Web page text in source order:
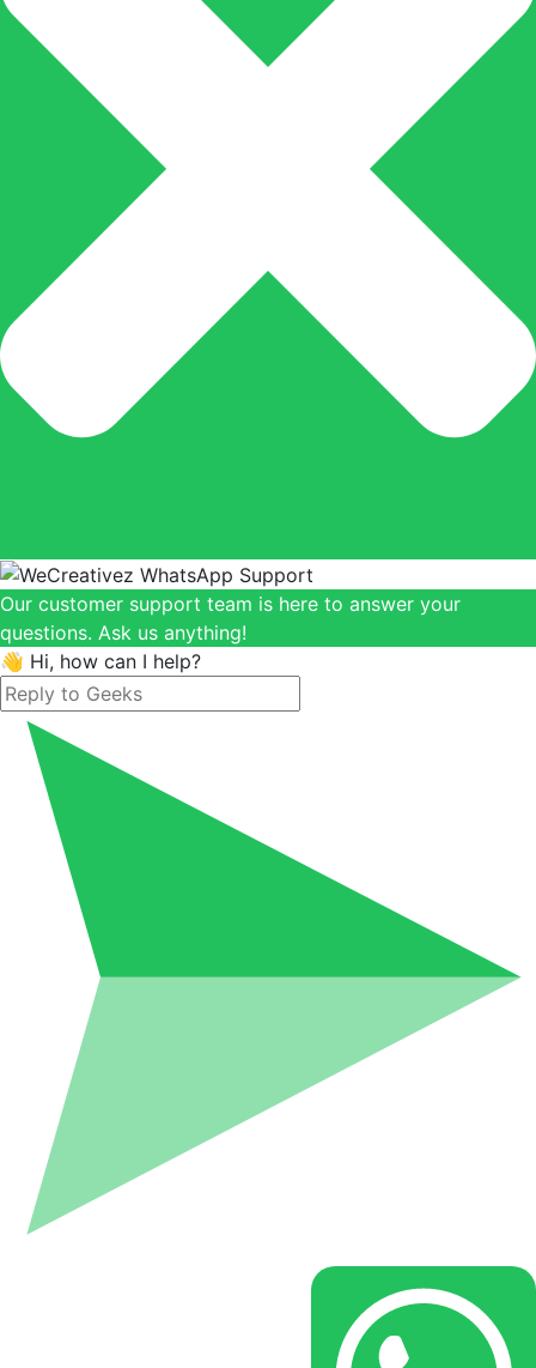
Our customer support team is here to answer your
questions. Ask us anything!
👋 Hi, how can I help?